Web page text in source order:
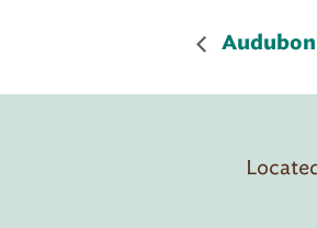
Audubon